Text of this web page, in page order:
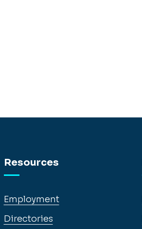
Resources
Employment
Directories